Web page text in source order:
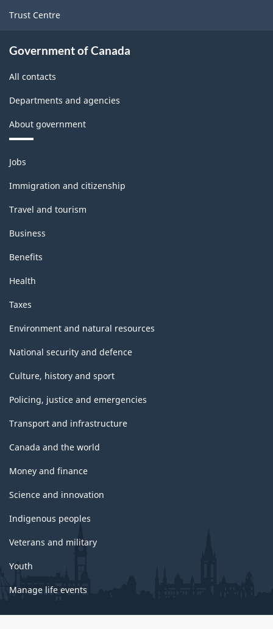
Trust Centre
Government of Canada
All contacts
Departments and agencies
About government
Themes
and
topics
Jobs
Immigration and citizenship
Travel and tourism
Business
Benefits
Health
Taxes
Environment and natural resources
National security and defence
Culture, history and sport
Policing, justice and emergencies
Transport and infrastructure
Canada and the world
Money and finance
Science and innovation
Indigenous peoples
Veterans and military
Youth
Manage life events